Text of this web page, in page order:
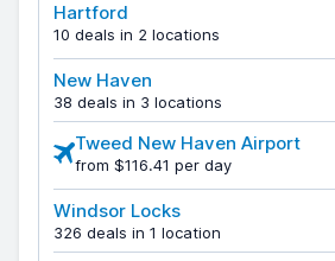
Hartford
10 deals in 2 locations
New Haven
38 deals in 3 locations
Tweed New Haven Airport
from $116.41 per day
Windsor Locks
326 deals in 1 location